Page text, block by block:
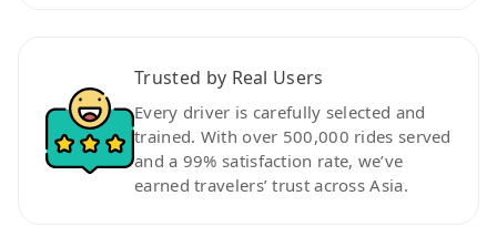
Trusted by Real Users
Every driver is carefully selected and
trained. With over 500,000 rides served
and a 99% satisfaction rate, we’ve
earned travelers’ trust across Asia.